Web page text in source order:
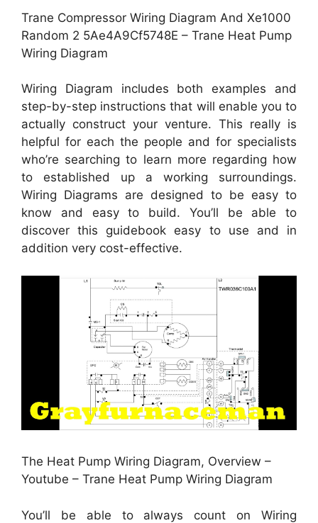
Trane Compressor Wiring Diagram And Xe1000
Random 2 5Ae4A9Cf5748E – Trane Heat Pump
Wiring Diagram
Wiring Diagram includes both examples and
step-by-step instructions that will enable you to
actually construct your venture. This really is
helpful for each the people and for specialists
who’re searching to learn more regarding how
to established up a working surroundings.
Wiring Diagrams are designed to be easy to
know and easy to build. You’ll be able to
discover this guidebook easy to use and in
addition very cost-effective.
The Heat Pump Wiring Diagram, Overview –
Youtube – Trane Heat Pump Wiring Diagram
You’ll be able to always count on Wiring